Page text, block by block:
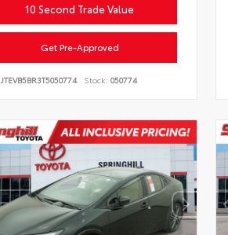
10 Second Trade Value
Get Pre-Approved
JTEVB5BR3T5050774 Stock: 050774